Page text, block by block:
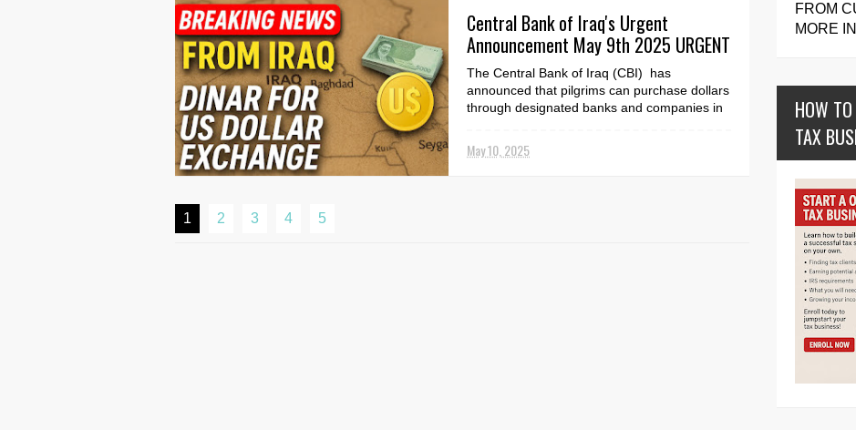
Central Bank of Iraq's Urgent
Announcement May 9th 2025 URGENT
The Central Bank of Iraq (CBI) has
announced that pilgrims can purchase dollars
through designated banks and companies in
May 10, 2025
1 2 3 4 5
FROM
MORE
HOW
TAX